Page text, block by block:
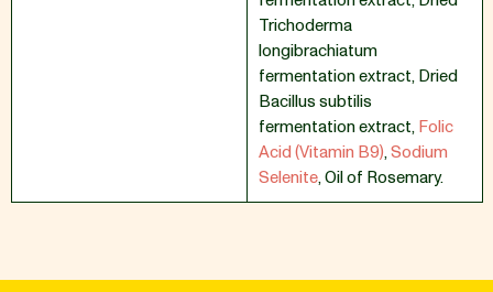
Trichoderma
longibrachiatum
fermentation extract,Dried
Bacillus subtilis
fermentation extract,Folic
Acid (Vitamin B9),Sodium
Selenite,Oil of Rosemary.